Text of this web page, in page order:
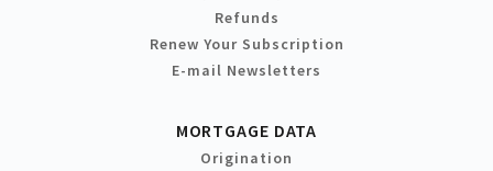
Refunds
Renew Your Subscription
E-mail Newsletters
MORTGAGE DATA
Origination